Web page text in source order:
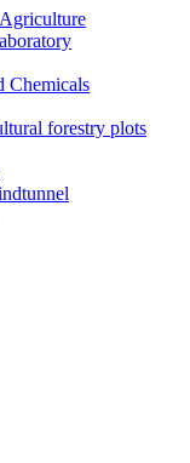
Chemicals
forestry plots